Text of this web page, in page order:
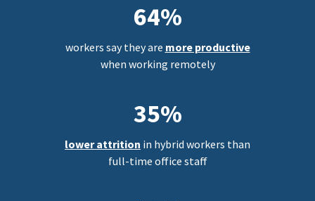
64%
workers say they are more productive
when working remotely
35%
lower attrition in hybrid workers than
full-time office staff